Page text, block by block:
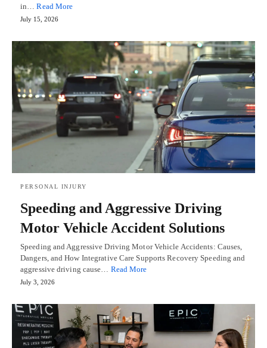
in…Read More
July 15, 2026
PERSONAL INJURY
Speeding and Aggressive Driving
Motor Vehicle Accident Solutions
Speeding and Aggressive Driving Motor Vehicle Accidents: Causes,
Dangers, and How Integrative Care Supports Recovery Speeding and
aggressive driving cause… Read More
July 3, 2026